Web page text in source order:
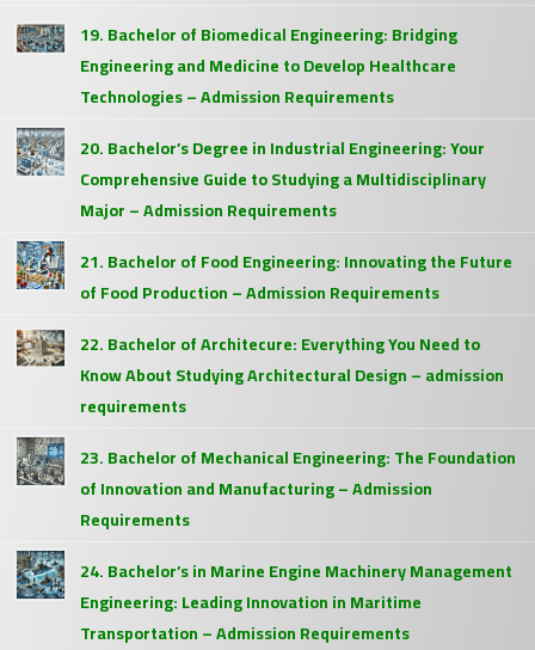
19. Bachelor of Biomedical Engineering: Bridging
Engineering and Medicine to Develop Healthcare
Technologies – Admission Requirements
20. Bachelor’s Degree in Industrial Engineering: Your
Comprehensive Guide to Studying a Multidisciplinary
Major – Admission Requirements
21. Bachelor of Food Engineering: Innovating the Future
of Food Production – Admission Requirements
22. Bachelor of Architecure: Everything You Need to
Know About Studying Architectural Design – admission
requirements
23. Bachelor of Mechanical Engineering: The Foundation
of Innovation and Manufacturing – Admission
Requirements
24. Bachelor’s in Marine Engine Machinery Management
Engineering: Leading Innovation in Maritime
Transportation – Admission Requirements